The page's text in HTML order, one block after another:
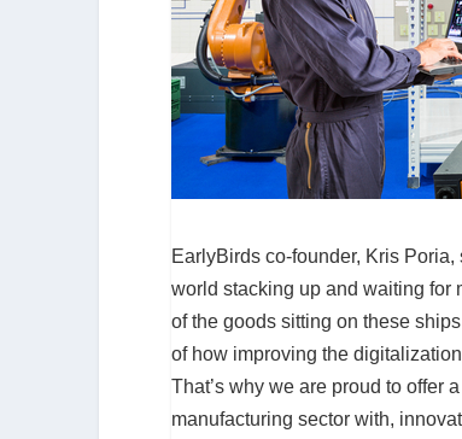
EarlyBirds co-founder, Kris
world stacking up and waiting for
of the goods sitting on these
of how improving the
That’s why we are proud to offer
manufacturing sector with,